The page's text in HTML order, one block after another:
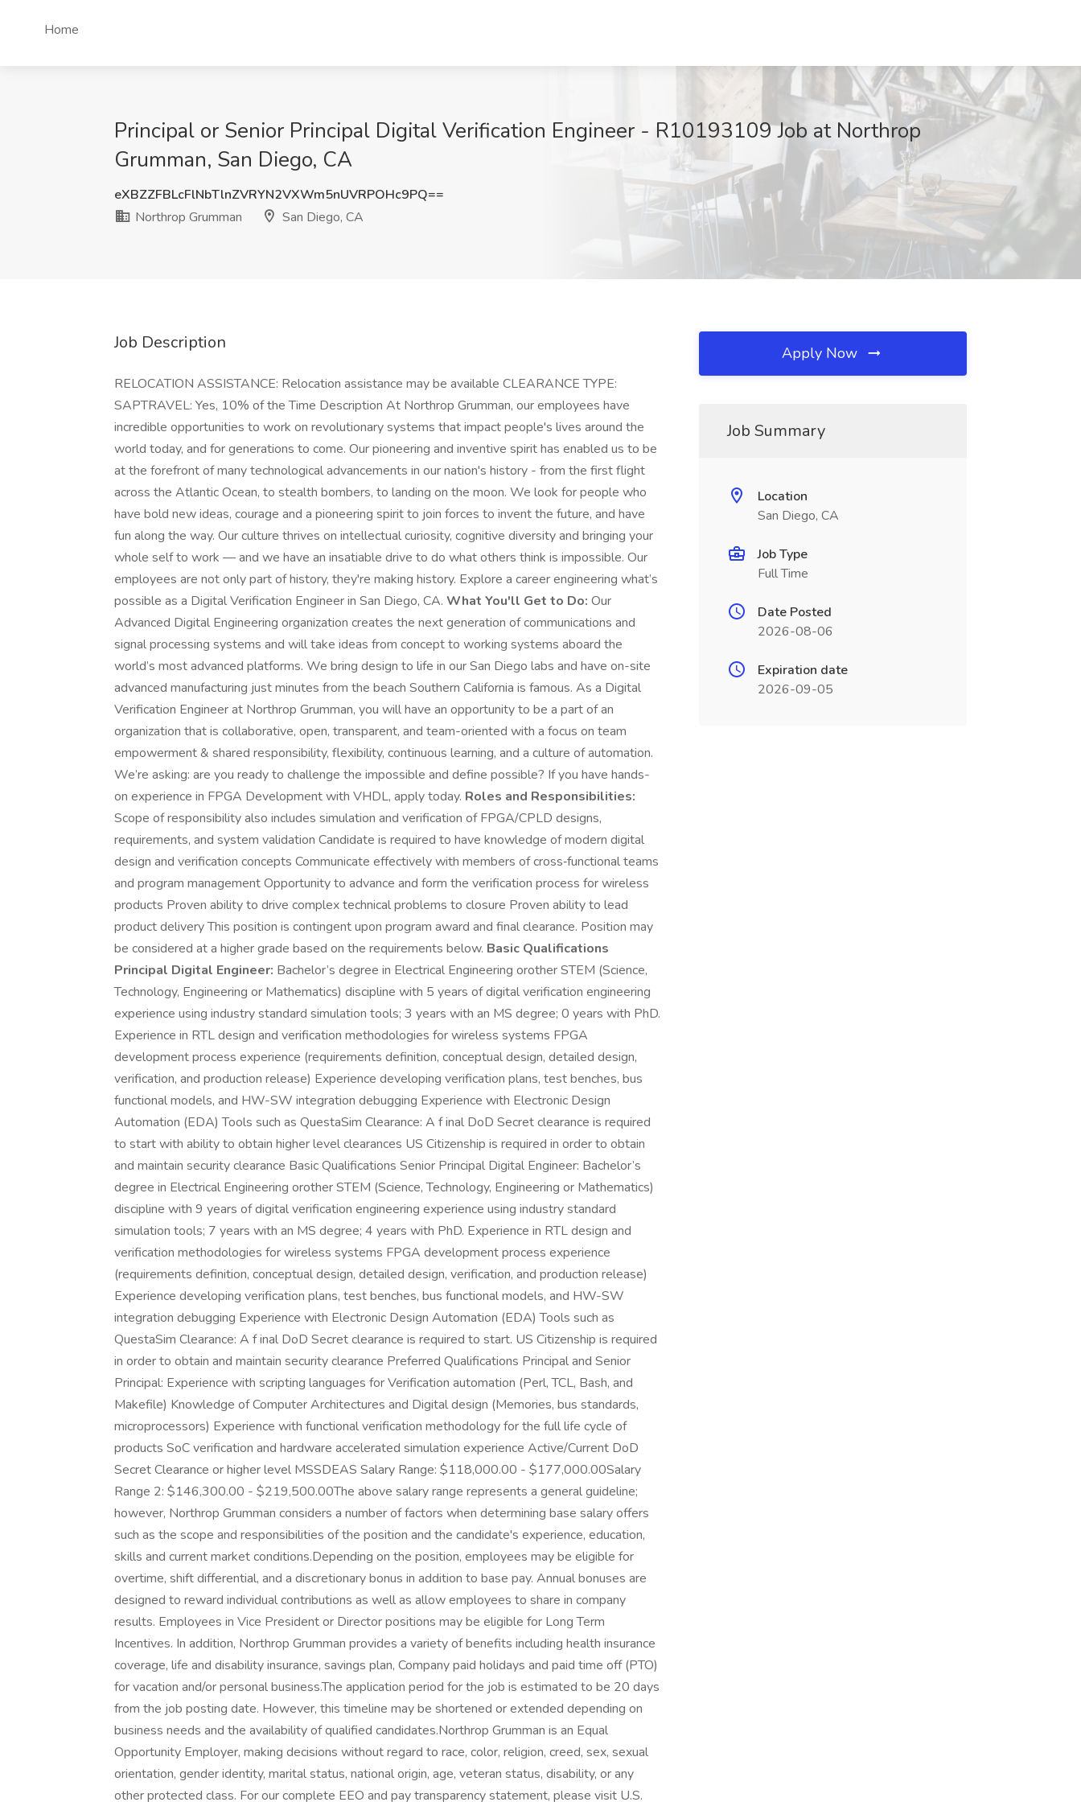
Home
Principal or Senior Principal Digital Verification Engineer - R10193109 Job at Northrop
Grumman, San Diego, CA
eXBZZFBLcFlNbTlnZVRYN2VXWm5nUVRPOHc9PQ==
Northrop Grumman
San Diego, CA
Job Description
RELOCATION ASSISTANCE: Relocation assistance may be available CLEARANCE TYPE:
SAPTRAVEL: Yes, 10% of the Time Description At Northrop Grumman, our employees have
incredible opportunities to work on revolutionary systems that impact people's lives around the
world today, and for generations to come. Our pioneering and inventive spirit has enabled us to be
at the forefront of many technological advancements in our nation's history - from the first flight
across the Atlantic Ocean, to stealth bombers, to landing on the moon. We look for people who
have bold new ideas, courage and a pioneering spirit to join forces to invent the future, and have
fun along the way. Our culture thrives on intellectual curiosity, cognitive diversity and bringing your
whole self to work — and we have an insatiable drive to do what others think is impossible. Our
employees are not only part of history, they're making history. Explore a career engineering what’s
possible as a Digital Verification Engineer in San Diego, CA. What You'll Get to Do: Our
Advanced Digital Engineering organization creates the next generation of communications and
signal processing systems and will take ideas from concept to working systems aboard the
world’s most advanced platforms. We bring design to life in our San Diego labs and have on-site
advanced manufacturing just minutes from the beach Southern California is famous. As a Digital
Verification Engineer at Northrop Grumman, you will have an opportunity to be a part of an
organization that is collaborative, open, transparent, and team-oriented with a focus on team
empowerment & shared responsibility, flexibility, continuous learning, and a culture of automation.
We’re asking: are you ready to challenge the impossible and define possible? If you have hands-
on experience in FPGA Development with VHDL, apply today. Roles and Responsibilities:
Scope of responsibility also includes simulation and verification of FPGA/CPLD designs,
requirements, and system validation Candidate is required to have knowledge of modern digital
design and verification concepts Communicate effectively with members of cross‐functional teams
and program management Opportunity to advance and form the verification process for wireless
products Proven ability to drive complex technical problems to closure Proven ability to lead
product delivery This position is contingent upon program award and final clearance. Position may
be considered at a higher grade based on the requirements below. Basic Qualifications
Principal Digital Engineer: Bachelor’s degree in Electrical Engineering orother STEM (Science,
Technology, Engineering or Mathematics) discipline with 5 years of digital verification engineering
experience using industry standard simulation tools; 3 years with an MS degree; 0 years with PhD.
Experience in RTL design and verification methodologies for wireless systems FPGA
development process experience (requirements definition, conceptual design, detailed design,
verification, and production release) Experience developing verification plans, test benches, bus
functional models, and HW-SW integration debugging Experience with Electronic Design
Automation (EDA) Tools such as QuestaSim Clearance: A f inal DoD Secret clearance is required
to start with ability to obtain higher level clearances US Citizenship is required in order to obtain
and maintain security clearance Basic Qualifications Senior Principal Digital Engineer: Bachelor’s
degree in Electrical Engineering orother STEM (Science, Technology, Engineering or Mathematics)
discipline with 9 years of digital verification engineering experience using industry standard
simulation tools; 7 years with an MS degree; 4 years with PhD. Experience in RTL design and
verification methodologies for wireless systems FPGA development process experience
(requirements definition, conceptual design, detailed design, verification, and production release)
Experience developing verification plans, test benches, bus functional models, and HW-SW
integration debugging Experience with Electronic Design Automation (EDA) Tools such as
QuestaSim Clearance: A f inal DoD Secret clearance is required to start. US Citizenship is required
in order to obtain and maintain security clearance Preferred Qualifications Principal and Senior
Principal: Experience with scripting languages for Verification automation (Perl, TCL, Bash, and
Makefile) Knowledge of Computer Architectures and Digital design (Memories, bus standards,
microprocessors) Experience with functional verification methodology for the full life cycle of
products SoC verification and hardware accelerated simulation experience Active/Current DoD
Secret Clearance or higher level MSSDEAS Salary Range: $118,000.00 - $177,000.00Salary
Range 2: $146,300.00 - $219,500.00The above salary range represents a general guideline;
however, Northrop Grumman considers a number of factors when determining base salary offers
such as the scope and responsibilities of the position and the candidate's experience, education,
skills and current market conditions.Depending on the position, employees may be eligible for
overtime, shift differential, and a discretionary bonus in addition to base pay. Annual bonuses are
designed to reward individual contributions as well as allow employees to share in company
results. Employees in Vice President or Director positions may be eligible for Long Term
Incentives. In addition, Northrop Grumman provides a variety of benefits including health insurance
coverage, life and disability insurance, savings plan, Company paid holidays and paid time off (PTO)
for vacation and/or personal business.The application period for the job is estimated to be 20 days
from the job posting date. However, this timeline may be shortened or extended depending on
business needs and the availability of qualified candidates.Northrop Grumman is an Equal
Opportunity Employer, making decisions without regard to race, color, religion, creed, sex, sexual
orientation, gender identity, marital status, national origin, age, veteran status, disability, or any
other protected class. For our complete EEO and pay transparency statement, please visit U.S.
Apply Now
Job Summary
Location
San Diego, CA
Job Type
Full Time
Date Posted
2026-08-06
Expiration date
2026-09-05